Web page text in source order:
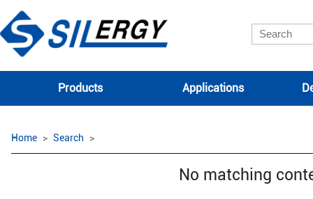
Products Applications
Home Search
No matching